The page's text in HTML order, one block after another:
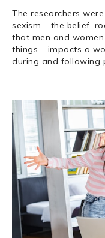
The researchers
sexism – the belief,
that men and
things – impacts a
during and following